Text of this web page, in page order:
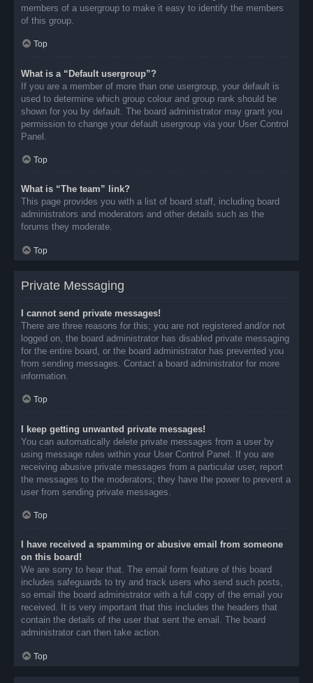
members of a usergroup to make it easy to identify the members
of this group.
Top
What is a “Default usergroup”?
If you are a member of more than one usergroup, your default is
used to determine which group colour and group rank should be
shown for you by default. The board administrator may grant you
permission to change your default usergroup via your User Control
Panel.
Top
What is “The team” link?
This page provides you with a list of board staff, including board
administrators and moderators and other details such as the
forums they moderate.
Top
Private Messaging
I cannot send private messages!
There are three reasons for this; you are not registered and/or not
logged on, the board administrator has disabled private messaging
for the entire board, or the board administrator has prevented you
from sending messages. Contact a board administrator for more
information.
Top
I keep getting unwanted private messages!
You can automatically delete private messages from a user by
using message rules within your User Control Panel. If you are
receiving abusive private messages from a particular user, report
the messages to the moderators; they have the power to prevent a
user from sending private messages.
Top
I have received a spamming or abusive email from someone
on this board!
We are sorry to hear that. The email form feature of this board
includes safeguards to try and track users who send such posts,
so email the board administrator with a full copy of the email you
received. It is very important that this includes the headers that
contain the details of the user that sent the email. The board
administrator can then take action.
Top